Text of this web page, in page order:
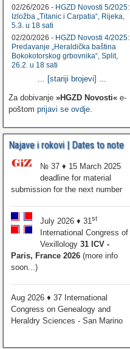
02/26/2026 - HGZD Novosti 5/2025:
Izložba „Titanic i Carpatia“, Rijeka,
5.3. u 18 sati
02/20/2026 - HGZD Novosti 4/2025:
Predavanje „Heraldička baština
Bokokotorskog grbovnika“, Split,
26.2. u 18 sati
... [stariji brojevi] ...
Za dobivanje »HGZD Novosti«e-
poštom prijavi se ovdje.
Najave i rokovi | Dates to note
№ 37 ♦ 15 March 2025
deadline for material
submission for the next number
July 2026 ♦ 31st
International Congress of
Vexillology 31 ICV -
Paris, France 2026(more info
soon...)
Aug 2026 ♦ 37 International
Congress on Genealogy and
Heraldry Sciences - San Marino